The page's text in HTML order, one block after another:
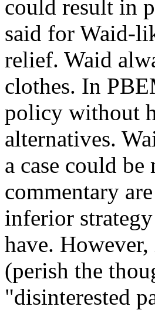
could result in
said for Waid-
relief. Waid
clothes. In
policy without
alternatives.
a case could
commentary
inferior
have.
(perish the
"disinterested